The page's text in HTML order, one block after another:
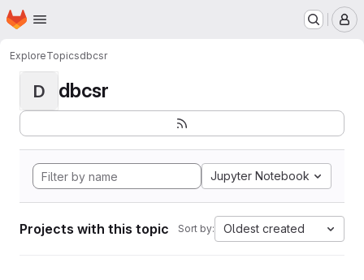
Skip to main content
Homepage
ExploreTopicsdbcsr
D dbcsr
Jupyter Notebook
Projects with this topic Sort by: Oldest created